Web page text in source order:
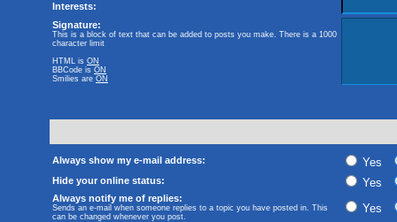
Interests:
Signature:
This is a block of text that can be added to posts you make. There is a 1000
character limit
HTML is ON
BBCode is ON
Smilies are ON
Always show my e-mail address: Yes
Hide your online status: Yes
Always notify me of replies:
Sends an e-mail when someone replies to a topic you have posted in. This
can be changed whenever you post.
Yes